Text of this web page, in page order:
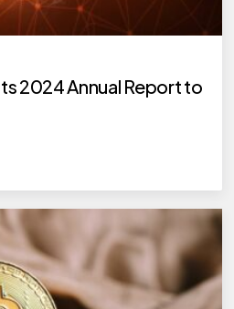
2024 Annual Report to